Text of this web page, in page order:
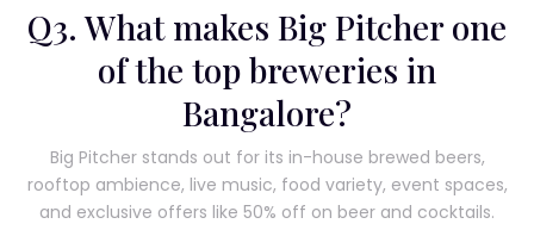
Q3. What makes Big Pitcher one
of the top breweries in
Bangalore?
Big Pitcher stands out for its in-house brewed beers,
rooftop ambience, live music, food variety, event spaces,
and exclusive offers like 50% off on beer and cocktails.